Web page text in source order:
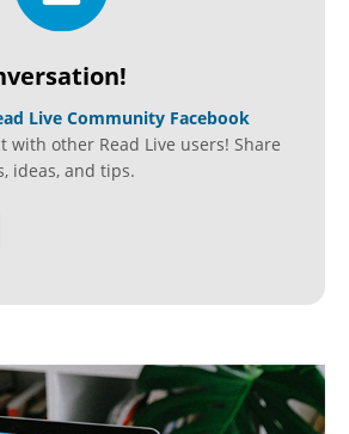
Live Community Facebook
with other Read Live users! Share
ideas, and tips.